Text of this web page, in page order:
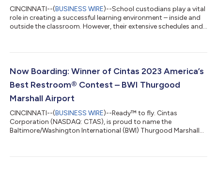
CINCINNATI--(BUSINESS WIRE)--School custodians play a vital
role in creating a successful learning environment – inside and
outside the classroom. However, their extensive schedules and
Custodian of the Year contest, which honors exceptional
custodianoftheyear.com through February 9. “Custodians are
the force behind a clean, safe and welcoming sp...
Now Boarding: Winner of Cintas 2023 America’s
Best Restroom® Contest – BWI Thurgood
Marshall Airport
CINCINNATI--(BUSINESS WIRE)--Ready™ to fly. Cintas
Corporation (NASDAQ: CTAS), is proud to name the
Baltimore/Washington International (BWI) Thurgood Marshall
Airport will get to properly crown their restrooms with prizes